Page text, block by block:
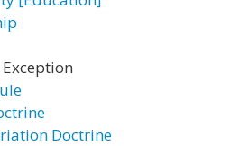
Doctrine